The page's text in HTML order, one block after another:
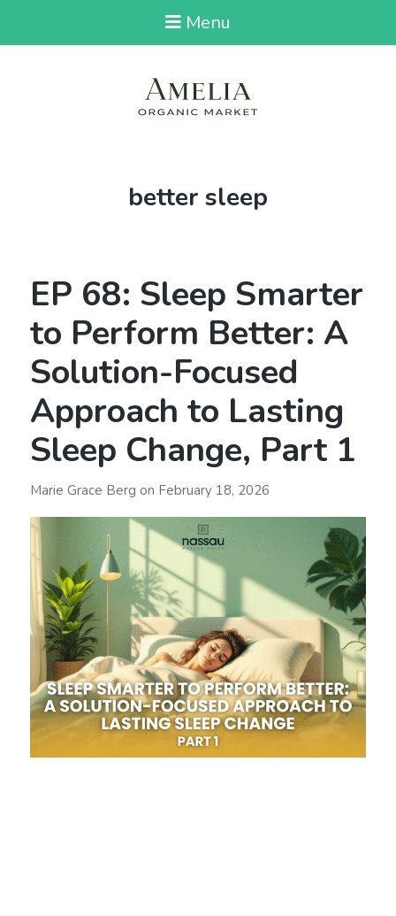
Menu
Tag:
better sleep
EP 68: Sleep Smarter
to Perform Better: A
Solution-Focused
Approach to Lasting
Sleep Change, Part 1
Marie Grace Berg on February 18, 2026